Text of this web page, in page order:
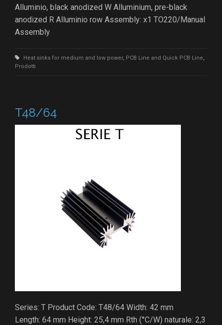
Alluminio, black anodized W Alluminium, pre-black
anodized R Alluminio row Assembly: x1 TO220/Manual
Assembly
Heat sinks for medium and low power, PCB Line and Quick PCB Line,
Prodotti
T48/64
Series: T Product Code: T48/64 Width: 42 mm
Length: 64 mm Height: 25,4 mm Rth (°C/W) naturale: 2,3